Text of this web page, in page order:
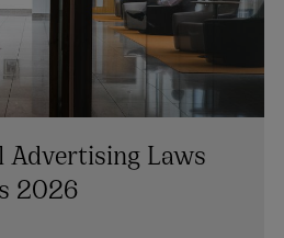
Advertising Laws
2026